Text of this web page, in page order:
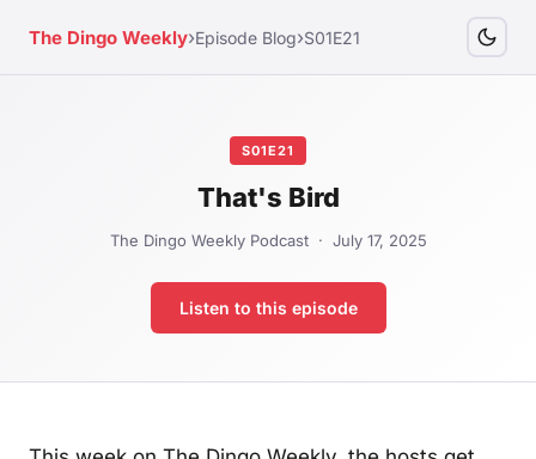
The Dingo Weekly›Episode Blog›S01E21
S01E21
That's Bird
The Dingo Weekly Podcast · July 17, 2025
Listen to this episode